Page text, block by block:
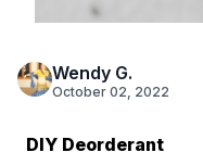
Wendy G.
October 02, 2022
DIY Deorderant